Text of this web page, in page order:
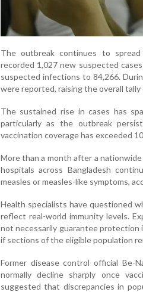
The outbreak continues to
recorded 1,027 new suspected
suspected infections to 84,266.
were reported, raising the overall
The sustained rise in cases has
particularly as the outbreak
vaccination coverage has exceeded
More than a month after a
hospitals across Bangladesh
measles or measles-like symptoms,
Health specialists have questioned
reflect real-world immunity levels.
not necessarily guarantee protection
if sections of the eligible population
Former disease control official Be-
normally decline sharply once
suggested that discrepancies in